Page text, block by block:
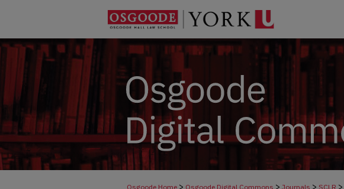
Osgoode Home > Osgoode Digital Commons > Journals > SCLR >